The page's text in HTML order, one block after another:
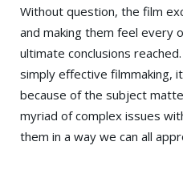
Without question, the film
and making them feel every
ultimate conclusions
simply effective filmmaking,
because of the subject
myriad of complex issues
them in a way we can all